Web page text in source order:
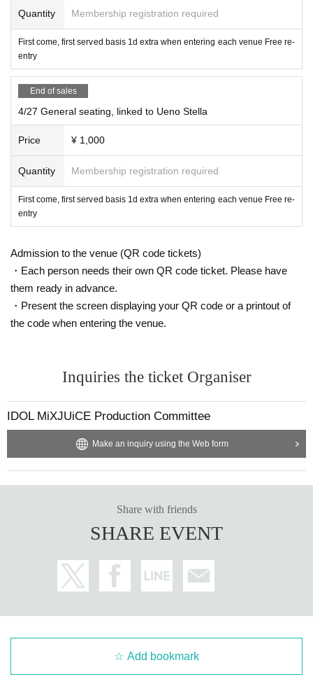
If the group regulations are not met, any seating will be un
acceptable.
The front row and front seats can also be standing.
Priority front seats allow you to watch from the front row,
When viewing from the front row, please be considerate t
o other customers so that your group can get to the front
row as much as possible.
Please be considerate.
It is prohibited to reserve a spot by placing luggage.
■Free for preschoolers and elementary school students
(must be accompanied by a guardian).
■ When purchasing, please select the unit you are looking
for in the "questionnaire".
■ Refunds will only be given if the event is cancelled.
sent off without refund.
Quantity Membership registration required
First come, first served basis 1d extra when entering each venue Free re-
entry
End of sales
4/27 General seating, linked to Ueno Stella
Price ¥ 1,000
Quantity Membership registration required
First come, first served basis 1d extra when entering each venue Free re-
entry
Admission to the venue (QR code tickets)
・Each person needs their own QR code ticket. Please have
them ready in advance.
・Present the screen displaying your QR code or a printout of
the code when entering the venue.
Inquiries the ticket Organiser
IDOL MiXJUiCE Production Committee
Make an inquiry using the Web form
Share with friends
SHARE EVENT
Add bookmark